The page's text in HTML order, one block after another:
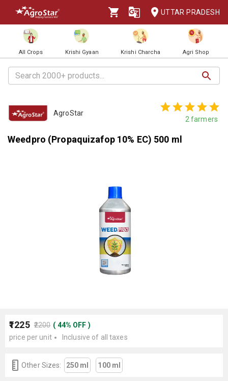
UTTAR PRADESH
All Crops Krishi Gyaan Krishi Charcha Agri Shop
AgroStar
2 farmers
Weedpro (Propaquizafop 10% EC) 500 ml
₹1225 ₹2200 ( 44% OFF )
price per unit
Inclusive of all taxes
Other Sizes: 250 ml 100 ml